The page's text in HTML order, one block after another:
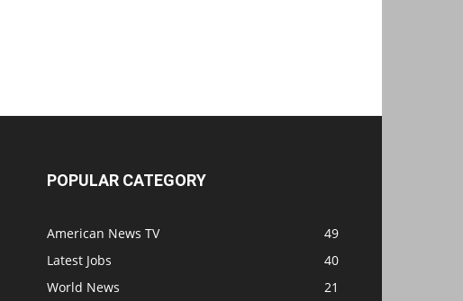
POPULAR CATEGORY
American News TV
49
Latest Jobs
40
World News
21